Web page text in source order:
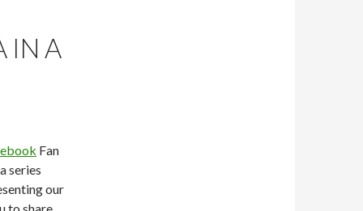
IN A
Fan
series
our